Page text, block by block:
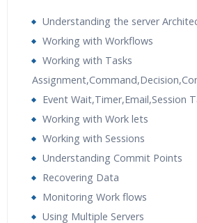
Understanding the server
Working with Workflows
Working with Tasks
Event Wait,Timer,Email,Session
Working with Work lets
Working with Sessions
Understanding Commit Points
Recovering Data
Monitoring Work flows
Using Multiple Servers